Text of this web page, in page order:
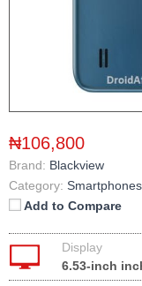
₦106,800
Brand: Blackview
Category: Smartphones
Add to Compare
Display
6.53-inch